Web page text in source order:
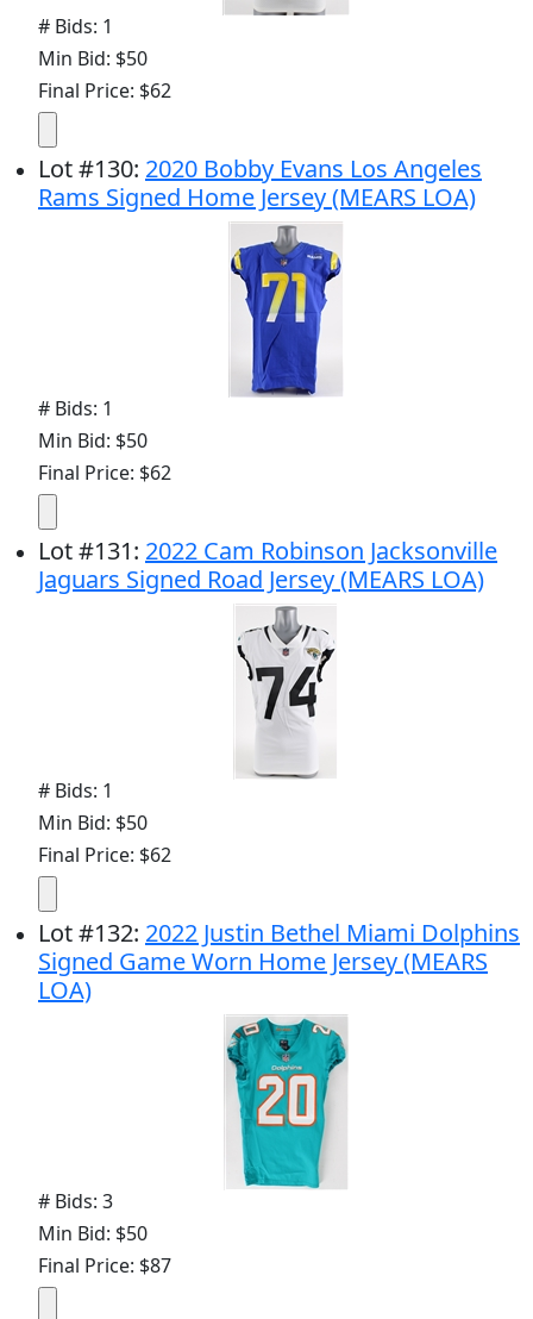
# Bids: 1
Min Bid: $50
Final Price: $62
Lot#130: 2020 Bobby Evans Los Angeles
Rams Signed Home Jersey (MEARS LOA)
# Bids: 1
Min Bid: $50
Final Price: $62
Lot#131: 2022 Cam Robinson Jacksonville
Jaguars Signed Road Jersey (MEARS LOA)
# Bids: 1
Min Bid: $50
Final Price: $62
Lot#132: 2022 Justin Bethel Miami Dolphins
Signed Game Worn Home Jersey (MEARS
LOA)
# Bids: 3
Min Bid: $50
Final Price: $87